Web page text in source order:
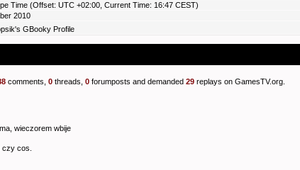
Time (Offset: UTC +02:00, Current Time: 16:47 CEST)
2010
GBooky Profile
comments, 0 threads, 0 forumposts and demanded 29 replays on GamesTV.org.
wieczorem wbije
cos.